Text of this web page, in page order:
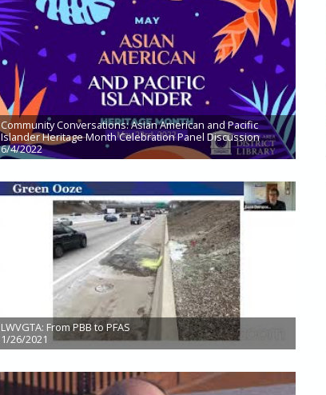
Community Conversations: Asian American and Pacific
Islander Heritage Month Celebration Panel Discussion
6/4/2022
LWVGTA: From PBB to PFAS
1/26/2021